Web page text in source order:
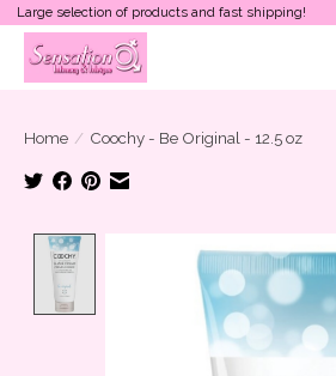
Large selection of products and fast shipping!
Home / Coochy - Be Original - 12.5 oz